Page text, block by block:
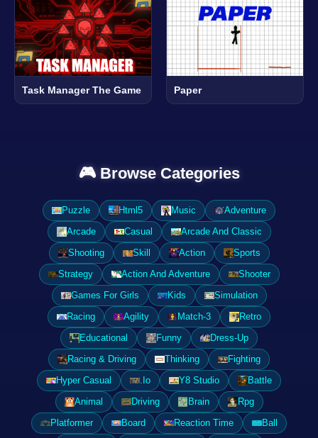
Task Manager The Game Paper
🎮 Browse Categories
Puzzle Html5 Music
Adventure
Arcade
Casual
Arcade And Classic
Shooting
Skill Action
Sports
Strategy
Action And Adventure
Shooter
Games For Girls
Kids
Simulation
Racing
Agility Match-3
Retro
Educational
Funny
Dress-Up
Racing & Driving
Thinking
Fighting
Hyper Casual
.Io Y8 Studio
Battle
Animal
Driving Brain
Rpg
Platformer
Board Reaction Time
Ball